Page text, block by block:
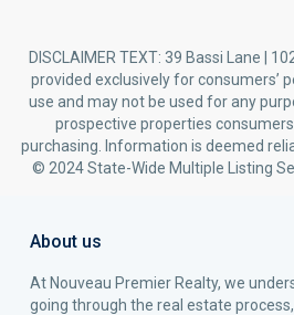
DISCLAIMER TEXT: 39 Bassi Lane |
provided exclusively for consumers’
use and may not be used for any
prospective properties
purchasing. Information is deemed
© 2024 State-Wide Multiple Listing
About us
At Nouveau Premier Realty, we
going through the real estate